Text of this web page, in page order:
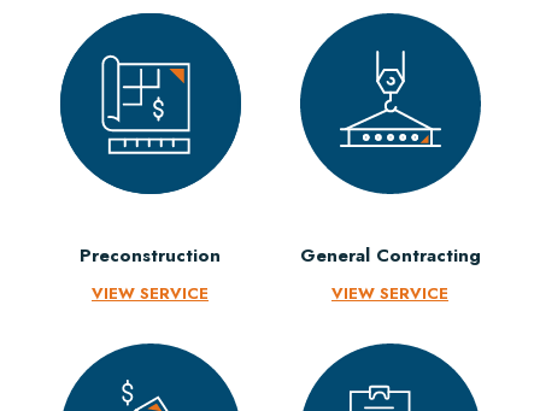
Preconstruction
VIEW SERVICE
General Contracting
VIEW SERVICE